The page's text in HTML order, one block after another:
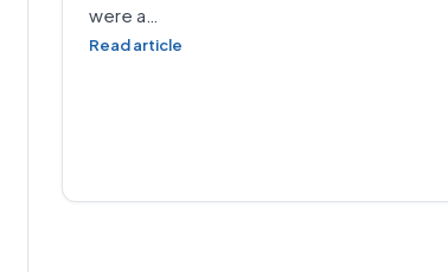
were a…
Read article